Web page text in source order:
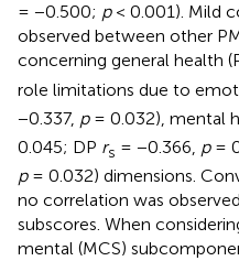
= −0.500; p< 0.001). Mild
observed between other
concerning general health
role limitations due to
−0.337, p= 0.032), mental
0.045; DP rs = −0.366, p=
p= 0.032) dimensions.
no correlation was
subscores. When
mental (MCS)